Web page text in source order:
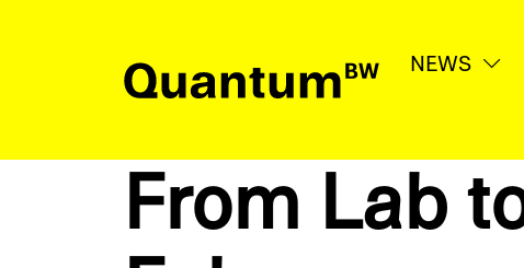
NEWS
Education & Support
From Lab